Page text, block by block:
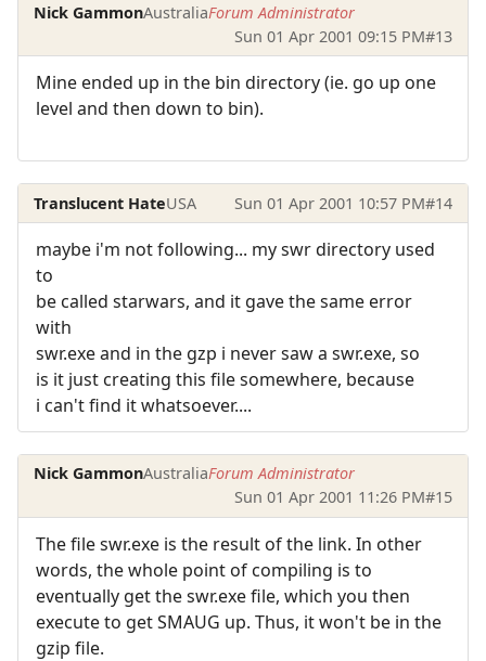
Nick GammonAustraliaForum Administrator
Sun 01 Apr 2001 09:15 PM#13
Mine ended up in the bin directory (ie. go up one
level and then down to bin).
Translucent HateUSA Sun 01 Apr 2001 10:57 PM#14
maybe i'm not following... my swr directory used
to
be called starwars, and it gave the same error
with
swr.exe and in the gzp i never saw a swr.exe, so
is it just creating this file somewhere, because
i can't find it whatsoever....
Nick GammonAustraliaForum Administrator
Sun 01 Apr 2001 11:26 PM#15
The file swr.exe is the result of the link. In other
words, the whole point of compiling is to
eventually get the swr.exe file, which you then
execute to get SMAUG up. Thus, it won't be in the
gzip file.